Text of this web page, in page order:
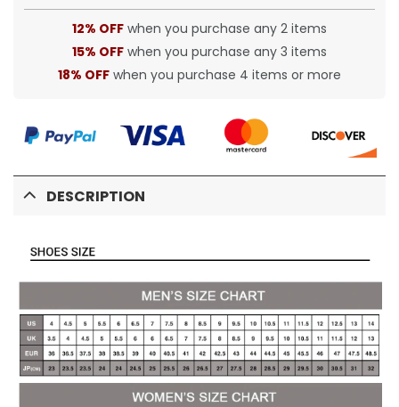
12% OFF when you purchase any 2 items
15% OFF when you purchase any 3 items
18% OFF when you purchase 4 items or more
DESCRIPTION